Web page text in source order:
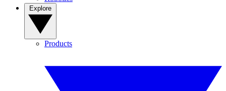
Products